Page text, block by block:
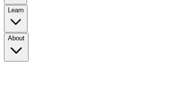
Learn
About